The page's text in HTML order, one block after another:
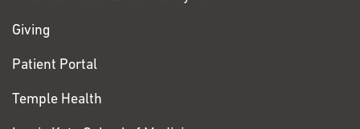
Giving
Patient Portal
Temple Health